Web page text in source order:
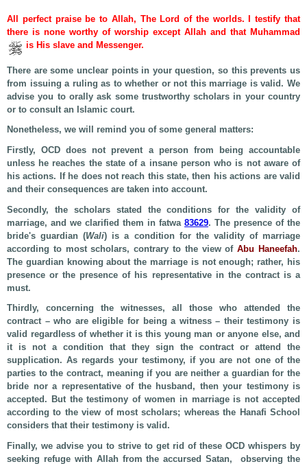
All perfect praise be to Allah, The Lord of the worlds. I testify that
there is none worthy of worship except Allah and that Muhammad
is His slave and Messenger.
There are some unclear points in your question, so this prevents us
from issuing a ruling as to whether or not this marriage is valid. We
advise you to orally ask some trustworthy scholars in your country
or to consult an Islamic court.
Nonetheless, we will remind you of some general matters:
Firstly, OCD does not prevent a person from being accountable
unless he reaches the state of a insane person who is not aware of
his actions. If he does not reach this state, then his actions are valid
and their consequences are taken into account.
Secondly, the scholars stated the conditions for the validity of
marriage, and we clarified them in fatwa 83629. The presence of the
bride's guardian (Wali) is a condition for the validity of marriage
according to most scholars, contrary to the view ofAbu Haneefah.
The guardian knowing about the marriage is not enough; rather, his
presence or the presence of his representative in the contract is a
must.
Thirdly, concerning the witnesses, all those who attended the
contract – who are eligible for being a witness – their testimony is
valid regardless of whether it is this young man or anyone else, and
it is not a condition that they sign the contract or attend the
supplication. As regards your testimony, if you are not one of the
parties to the contract, meaning if you are neither a guardian for the
bride nor a representative of the husband, then your testimony is
accepted. But the testimony of women in marriage is not accepted
according to the view of most scholars; whereas the Hanafi School
considers that their testimony is valid.
Finally, we advise you to strive to get rid of these OCD whispers by
seeking refuge with Allah from the accursed Satan, observing the